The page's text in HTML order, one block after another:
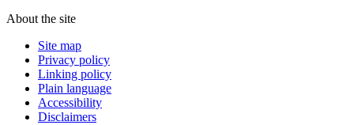
About the site
Site map
Privacy policy
Linking policy
Plain language
Accessibility
Disclaimers